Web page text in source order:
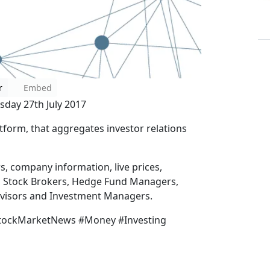
Embed
27th July 2017
that aggregates investor relations
company information, live prices,
Brokers, Hedge Fund Managers,
and Investment Managers.
#Money #Investing